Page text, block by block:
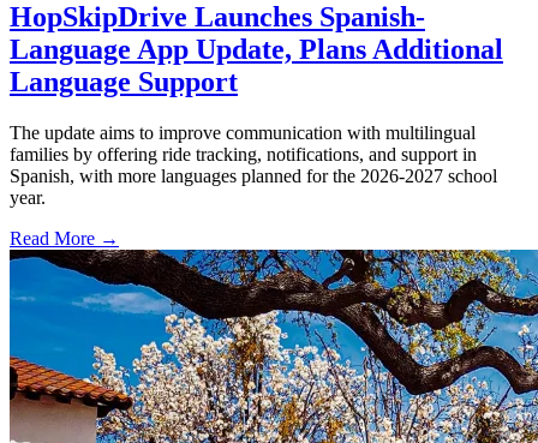
HopSkipDrive Launches Spanish-
Language App Update, Plans Additional
Language Support
The update aims to improve communication with multilingual
families by offering ride tracking, notifications, and support in
Spanish, with more languages planned for the 2026-2027 school
year.
Read More →